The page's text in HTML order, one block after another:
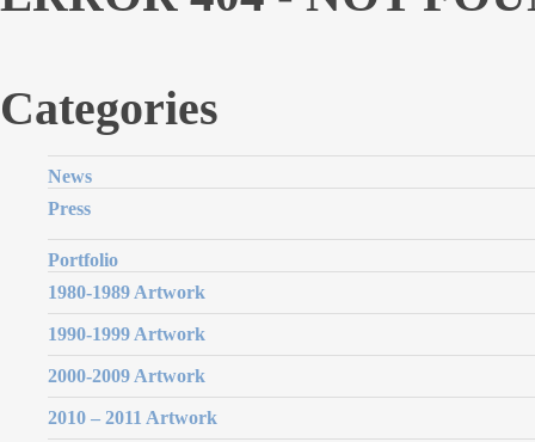
Categories
News
Press
Portfolio
1980-1989 Artwork
1990-1999 Artwork
2000-2009 Artwork
2010 – 2011 Artwork